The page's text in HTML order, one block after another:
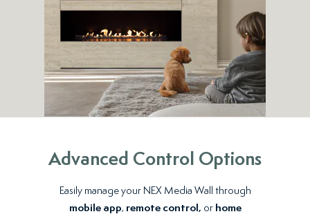
Advanced Control Options
Easily manage your NEX Media Wall through
mobile app,remote control, or home